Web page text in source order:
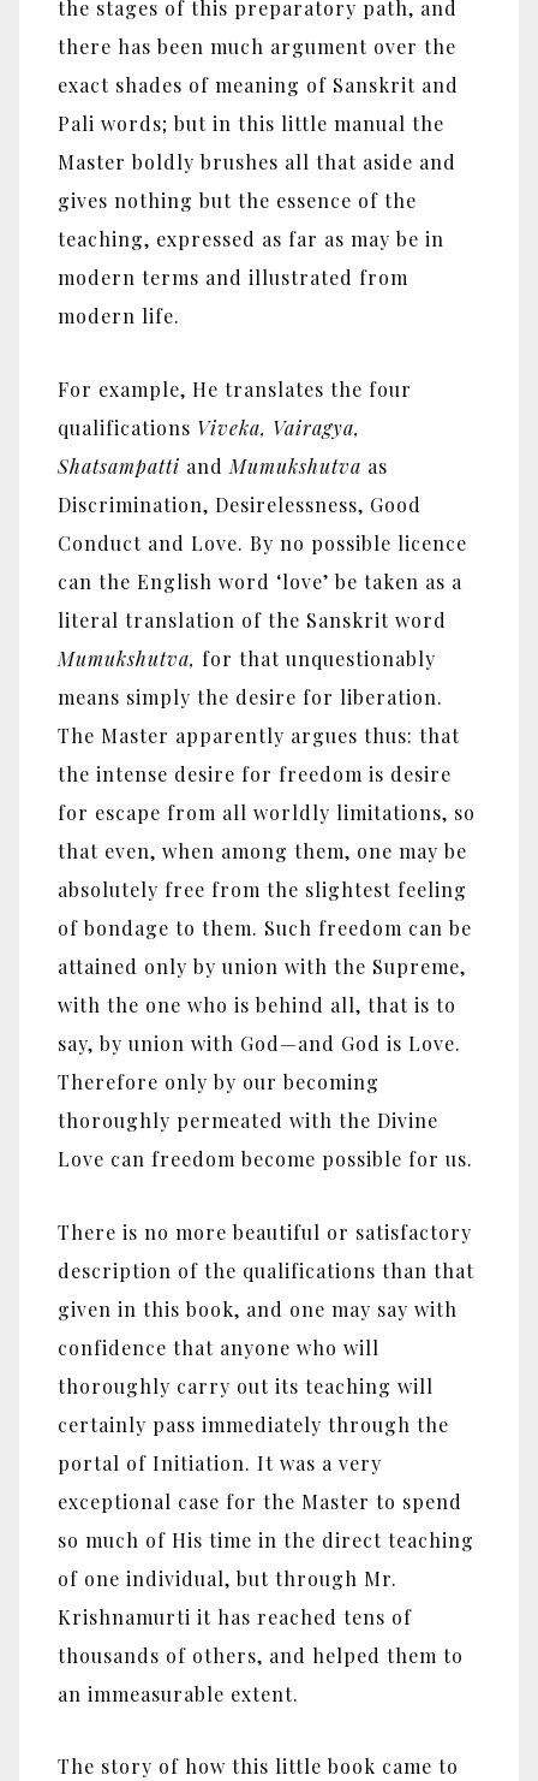
the stages of this preparatory path, and
there has been much argument over the
exact shades of meaning of Sanskrit and
Pali words; but in this little manual the
Master boldly brushes all that aside and
gives nothing but the essence of the
teaching, expressed as far as may be in
modern terms and illustrated from
modern life.
For example, He translates the four
qualifications Viveka, Vairagya,
Shatsampatti and Mumukshutva as
Discrimination, Desirelessness, Good
Conduct and Love. By no possible licence
can the English word ‘love’ be taken as a
literal translation of the Sanskrit word
Mumukshutva, for that unquestionably
means simply the desire for liberation.
The Master apparently argues thus: that
the intense desire for freedom is desire
for escape from all worldly limitations, so
that even, when among them, one may be
absolutely free from the slightest feeling
of bondage to them. Such freedom can be
attained only by union with the Supreme,
with the one who is behind all, that is to
say, by union with God—and God is Love.
Therefore only by our becoming
thoroughly permeated with the Divine
Love can freedom become possible for us.
There is no more beautiful or satisfactory
description of the qualifications than that
given in this book, and one may say with
confidence that anyone who will
thoroughly carry out its teaching will
certainly pass immediately through the
portal of Initiation. It was a very
exceptional case for the Master to spend
so much of His time in the direct teaching
of one individual, but through Mr.
Krishnamurti it has reached tens of
thousands of others, and helped them to
an immeasurable extent.
The story of how this little book came to